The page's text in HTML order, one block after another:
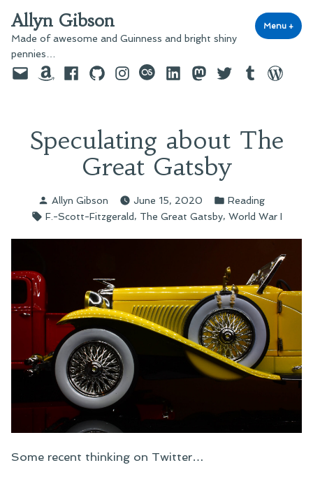
to
content
Allyn Gibson
Made of awesome and Guinness and bright shiny
pennies…
Menu +
EmailAmazonFacebook
GitHubInstagram
last.fmLinkedInMastodon
TwitterTumblr
Speculating about The
Great Gatsby
Posted
by
Allyn Gibson June 15, 2020
Posted
in
Reading
Tags:
F.-Scott-Fitzgerald, The Great Gatsby, World War I
Some recent thinking on Twitter…